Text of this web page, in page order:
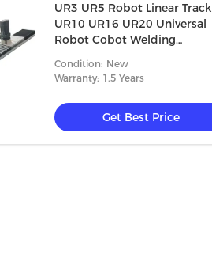
UR3 UR5 Robot Linear Track
UR10 UR16 UR20 Universal
Robot Cobot Welding
Application
Condition: New
Warranty: 1.5 Years
Get Best Price